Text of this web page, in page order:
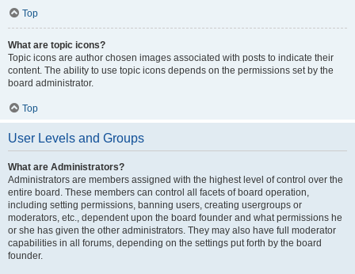
Top
What are topic icons?
Topic icons are author chosen images associated with posts to indicate their
content. The ability to use topic icons depends on the permissions set by the
board administrator.
Top
User Levels and Groups
What are Administrators?
Administrators are members assigned with the highest level of control over the
entire board. These members can control all facets of board operation,
including setting permissions, banning users, creating usergroups or
moderators, etc., dependent upon the board founder and what permissions he
or she has given the other administrators. They may also have full moderator
capabilities in all forums, depending on the settings put forth by the board
founder.